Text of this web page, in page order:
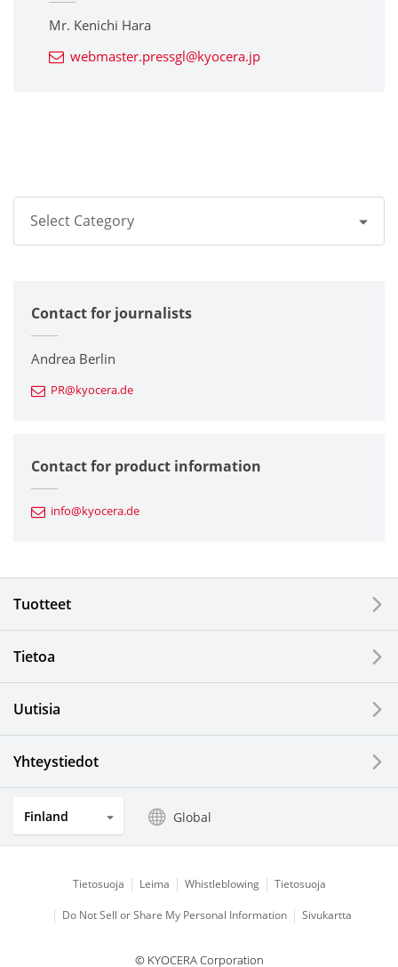
Mr. Kenichi Hara
webmaster.pressgl@kyocera.jp
Select Category
Corporate
Printers / Multifunctionals
Fine Ceramic Components
Automotive Components
Electronic Components & Devices
Solar Electric Systems
Watch and Jewelry Industry
Optical Components
Contact for journalists
Andrea Berlin
PR@kyocera.de
Contact for product information
info@kyocera.de
Tuotteet
Tietoa
Uutisia
Yhteystiedot
Finland Global
Tietosuoja Leima Whistleblowing Tietosuoja
Do Not Sell or Share My Personal Information Sivukartta
© KYOCERA Corporation